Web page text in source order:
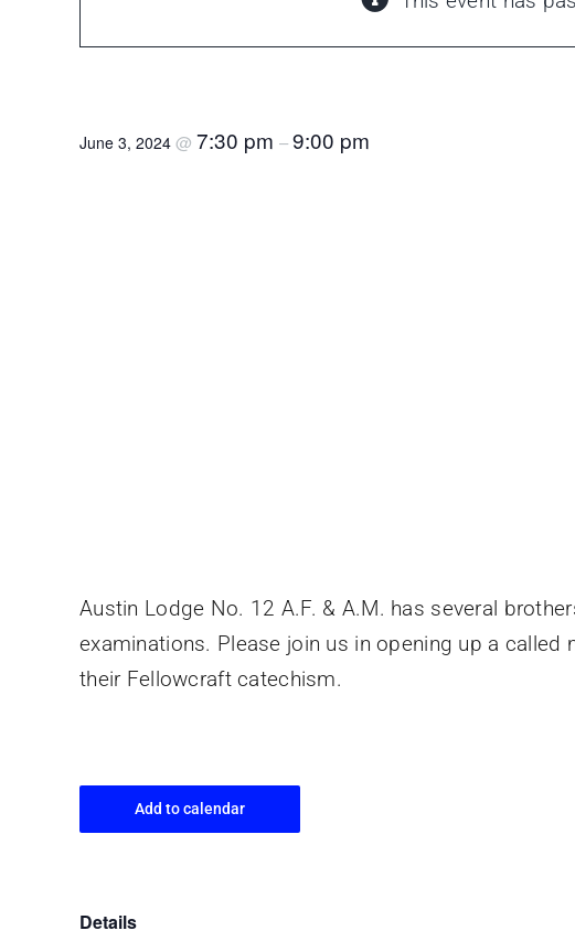
June 3, 2024 @ 7:30 pm –9:00 pm
Austin Lodge No. 12 A.F. & A.M. has several
examinations. Please join us in opening up a
their Fellowcraft catechism.
Add to calendar
Details